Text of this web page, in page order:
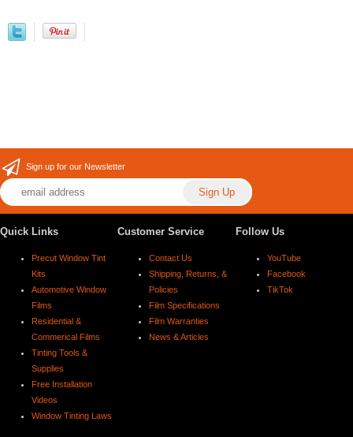
Sign up for our Newsletter
Quick Links
Precut Window Tint
Kits
Automotive Window
Films
Residential &
Commerical Films
Tinting Tools &
Supplies
Free Installation
Videos
Window Tinting Laws
Customer Service
Contact Us
Shipping, Returns, &
Policies
Film Specifications
Film Warranties
News & Articles
Follow Us
YouTube
Facebook
TikTok